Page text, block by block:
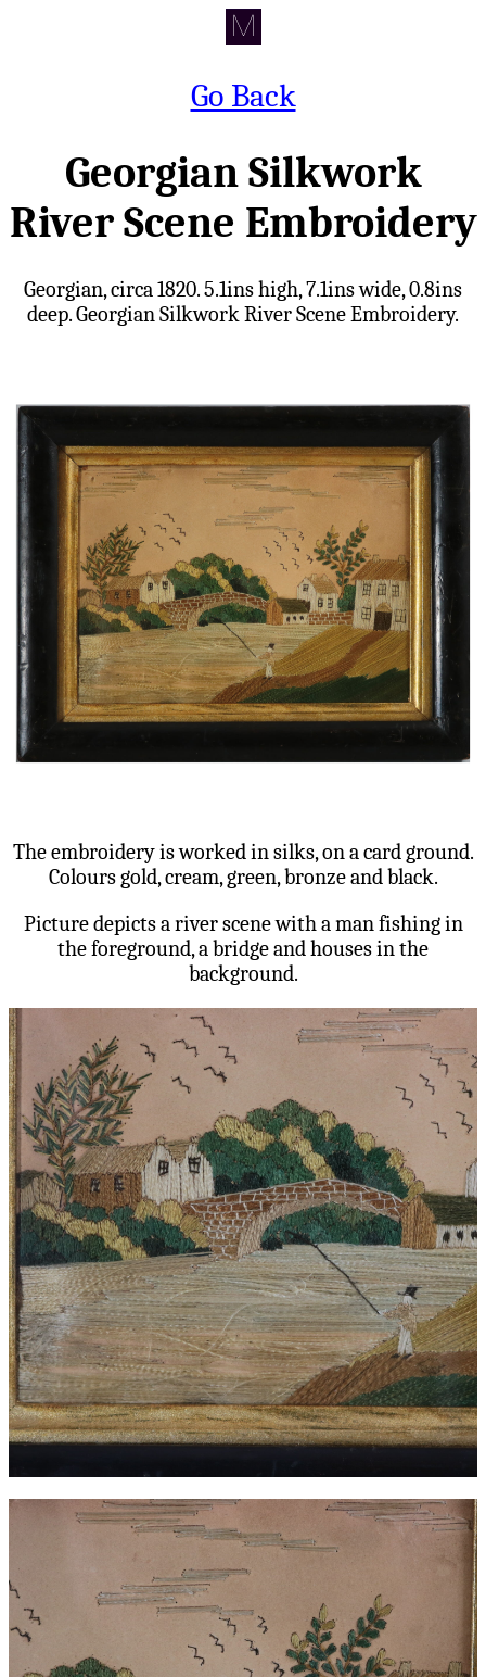
Go Back
Georgian Silkwork
River Scene Embroidery
Georgian, circa 1820. 5.1ins high, 7.1ins wide, 0.8ins
deep. Georgian Silkwork River Scene Embroidery.
The embroidery is worked in silks, on a card ground.
Colours gold, cream, green, bronze and black.
Picture depicts a river scene with a man fishing in
the foreground, a bridge and houses in the
background.